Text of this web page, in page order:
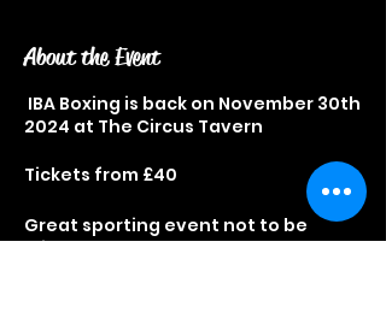
About the Event
IBA Boxing is back on November 30th
2024 at The Circus Tavern
Tickets from £40
Great sporting event not to be
missed.